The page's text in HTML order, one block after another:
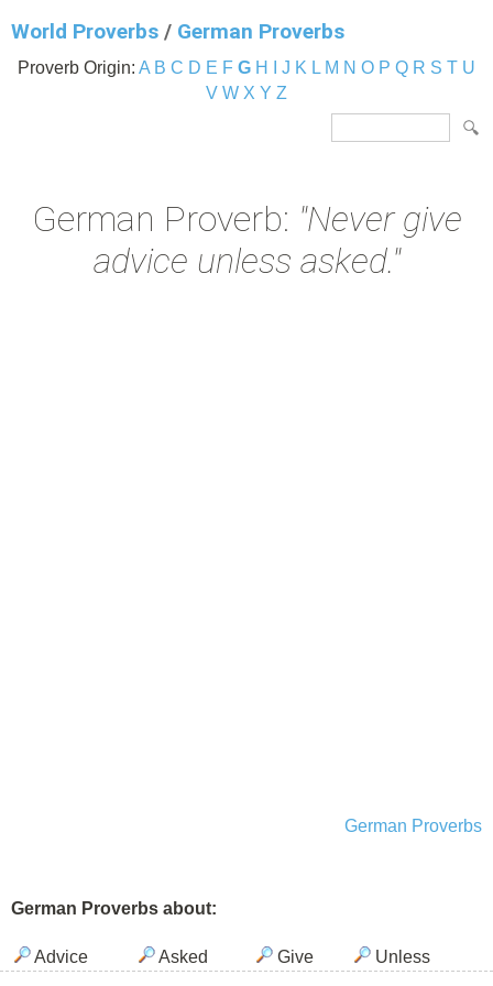
World Proverbs / German Proverbs
Proverb Origin: A B C D E F G H J K L M N O P Q R S T U
V W X Y Z
German Proverb: "Never give
advice unless asked."
German Proverbs
German Proverbs about:
Advice Asked Give Unless